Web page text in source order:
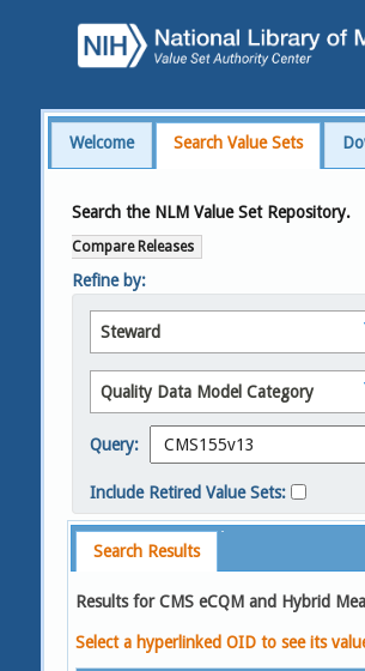
Welcome Search Value Sets
Search the NLM Value Set Repository.
Compare Releases
Refine by:
Steward
Quality Data Model Category
Query:
Include Retired Value Sets:
Search Results
Results for CMS eCQM and Hybrid
Select a hyperlinked OID to see its